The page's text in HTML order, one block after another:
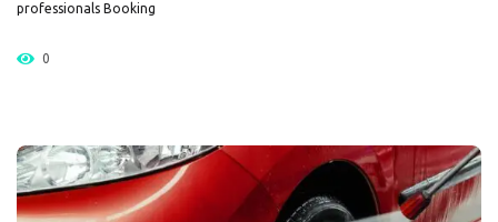
professionals Booking
0